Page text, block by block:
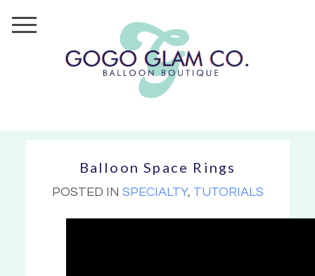
Balloon Space Rings
POSTED IN SPECIALTY, TUTORIALS